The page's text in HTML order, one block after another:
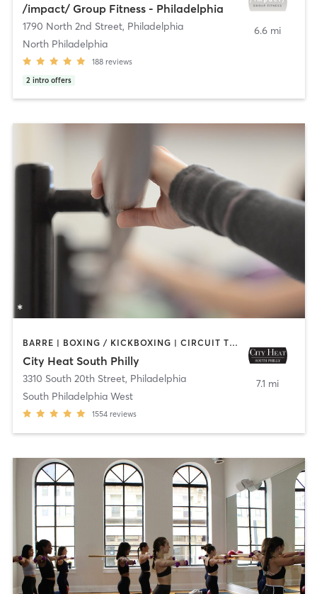
/impact/ Group Fitness - Philadelphia
1790 North 2nd Street, Philadelphia
North Philadelphia
188 reviews
2 intro offers
6.6 mi
BARRE | BOXING / KICKBOXING | CIRCUIT TRAINING | INTERVAL TRAINING | OTHER | PILATES | STRENGTH TRAINING | YOGA
City Heat South Philly
3310 South 20th Street, Philadelphia
South Philadelphia West
1554 reviews
7.1 mi